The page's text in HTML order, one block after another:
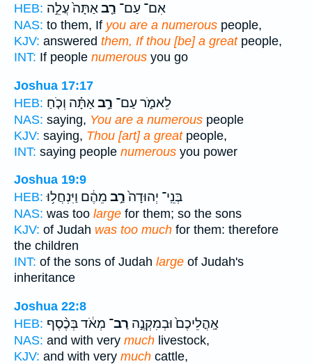
HEB:
אִם־ עַם־ רַ֤באַתָּה֙ עֲלֵ֣ה
NAS: to them, If you are a numerous people,
KJV: answered them, If thou [be] a greatpeople,
INT: If people numerous you go
Joshua 17:17
HEB:
לֵאמֹ֑ר עַם־ רַ֣באַתָּ֗ה וְכֹ֤חַ
NAS: saying, You are a numerous people
KJV: saying, Thou [art] a greatpeople,
INT: saying people numerous you power
Joshua 19:9
HEB:
בְּנֵֽי־ יְהוּדָה֙רַ֣ב מֵהֶ֔ם וַיִּנְחֲל֥וּ
NAS: was too large for them; so the sons
KJV: of Judah was too much for them: therefore
the children
INT: of the sons of Judah large of Judah's
inheritance
Joshua 22:8
HEB:
אָֽהֳלֵיכֶם֙ וּבְמִקְנֶ֣ה רַב־ מְאֹ֔ד בְּכֶ֨סֶף
NAS: and with very much livestock,
KJV: and with very much cattle,